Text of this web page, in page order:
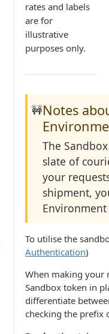
rates and labels
are for
illustrative
purposes only.
🚧Notes
The
slate of
your
shipment,
To utilise the
Authentication)
When making your
Sandbox token in
differentiate
checking the prefix